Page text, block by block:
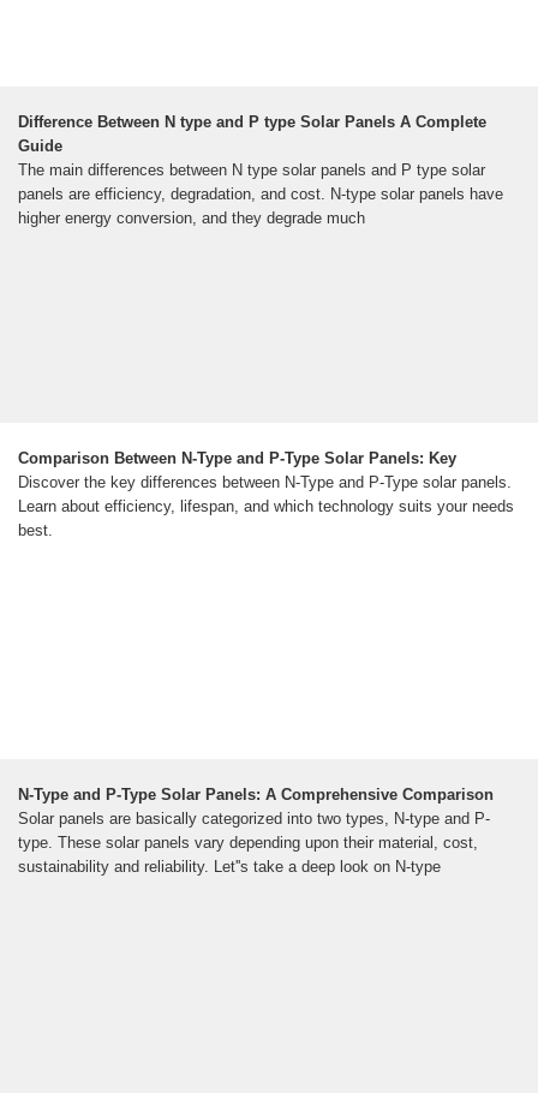
Difference Between N type and P type Solar Panels A Complete
Guide
The main differences between N type solar panels and P type solar
panels are efficiency, degradation, and cost. N-type solar panels have
higher energy conversion, and they degrade much
Comparison Between N-Type and P-Type Solar Panels: Key
Discover the key differences between N-Type and P-Type solar panels.
Learn about efficiency, lifespan, and which technology suits your needs
best.
N-Type and P-Type Solar Panels: A Comprehensive Comparison
Solar panels are basically categorized into two types, N-type and P-
type. These solar panels vary depending upon their material, cost,
sustainability and reliability. Let''s take a deep look on N-type